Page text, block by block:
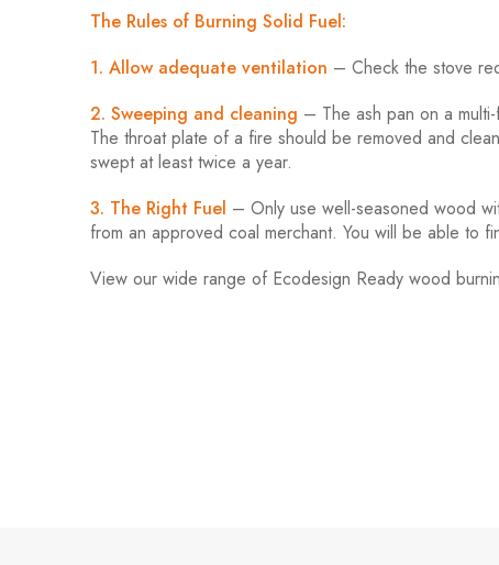
The Rules of Burning Solid Fuel:
1. Allow adequate ventilation – Check the stove
2. Sweeping and cleaning – The ash pan on a
The throat plate of a fire should be removed and
swept at least twice a year.
3. The Right Fuel – Only use well-seasoned wood
from an approved coal merchant. You will be able to
View our wide range of Ecodesign Ready wood